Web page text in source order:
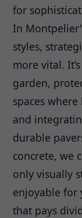
for
In
styles,
more vital.
garden,
spaces
and
durable
concrete, we
only visually
enjoyable for
that pays